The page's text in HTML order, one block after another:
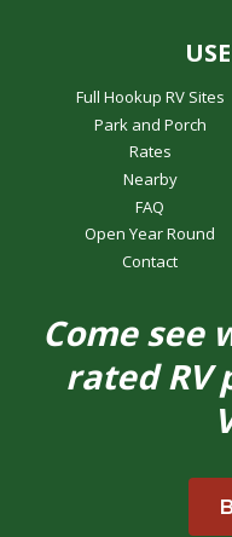
Full Hookup RV Sites
Park and Porch
Rates
Nearby
FAQ
Open Year Round
Contact
Come see
rated RV